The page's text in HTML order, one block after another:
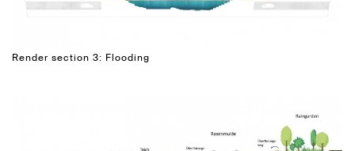
Render section 3: Flooding